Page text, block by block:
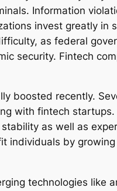
Information
invest greatly in
as federal
security. Fintech
boosted recently.
with fintech
as well as
by
technologies like